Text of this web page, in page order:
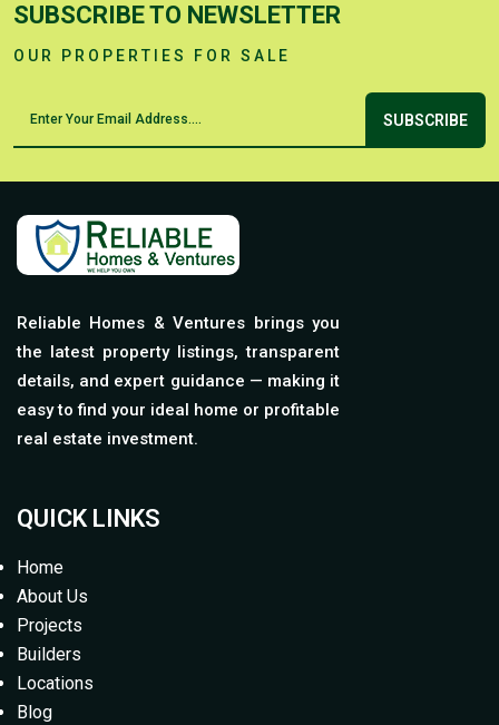
SUBSCRIBE TO NEWSLETTER
OUR PROPERTIES FOR SALE
SUBSCRIBE
Reliable Homes & Ventures brings you
the latest property listings, transparent
details, and expert guidance — making it
easy to find your ideal home or profitable
real estate investment.
QUICK LINKS
Home
About Us
Projects
Builders
Locations
Blog